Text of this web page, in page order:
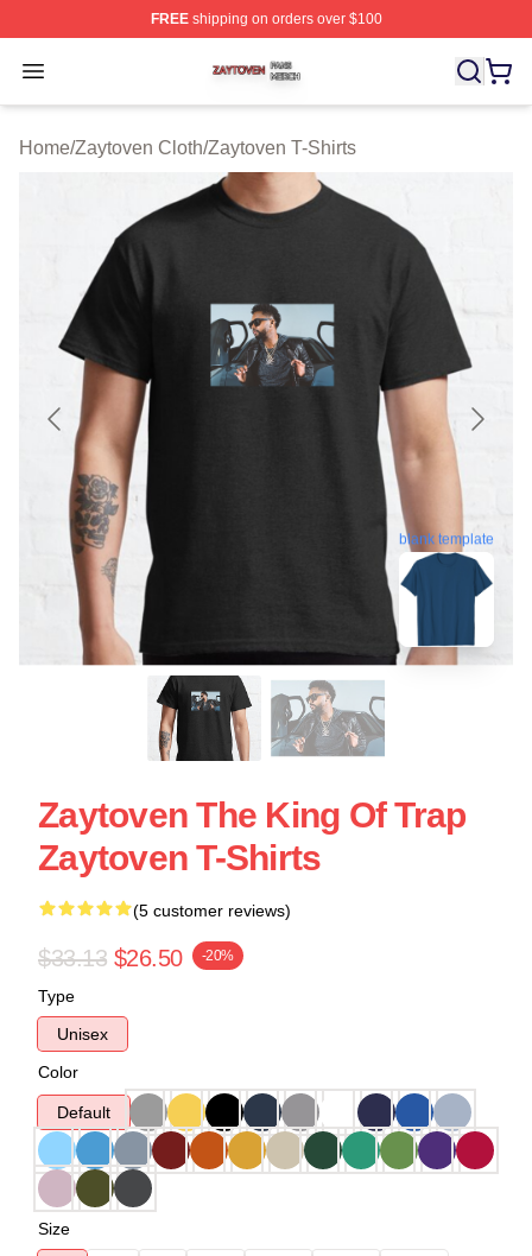
FREEshipping on orders over $100
Open menu
Zaytoven Shop ⚡️ Officially Licensed Zaytoven Merch
Home/Zaytoven Cloth/Zaytoven T-Shirts
blank template
Zaytoven The King Of Trap
Zaytoven T-Shirts
(5 customer reviews)
$33.13 $26.50 -20%
Type
Unisex
Color
Default
Size